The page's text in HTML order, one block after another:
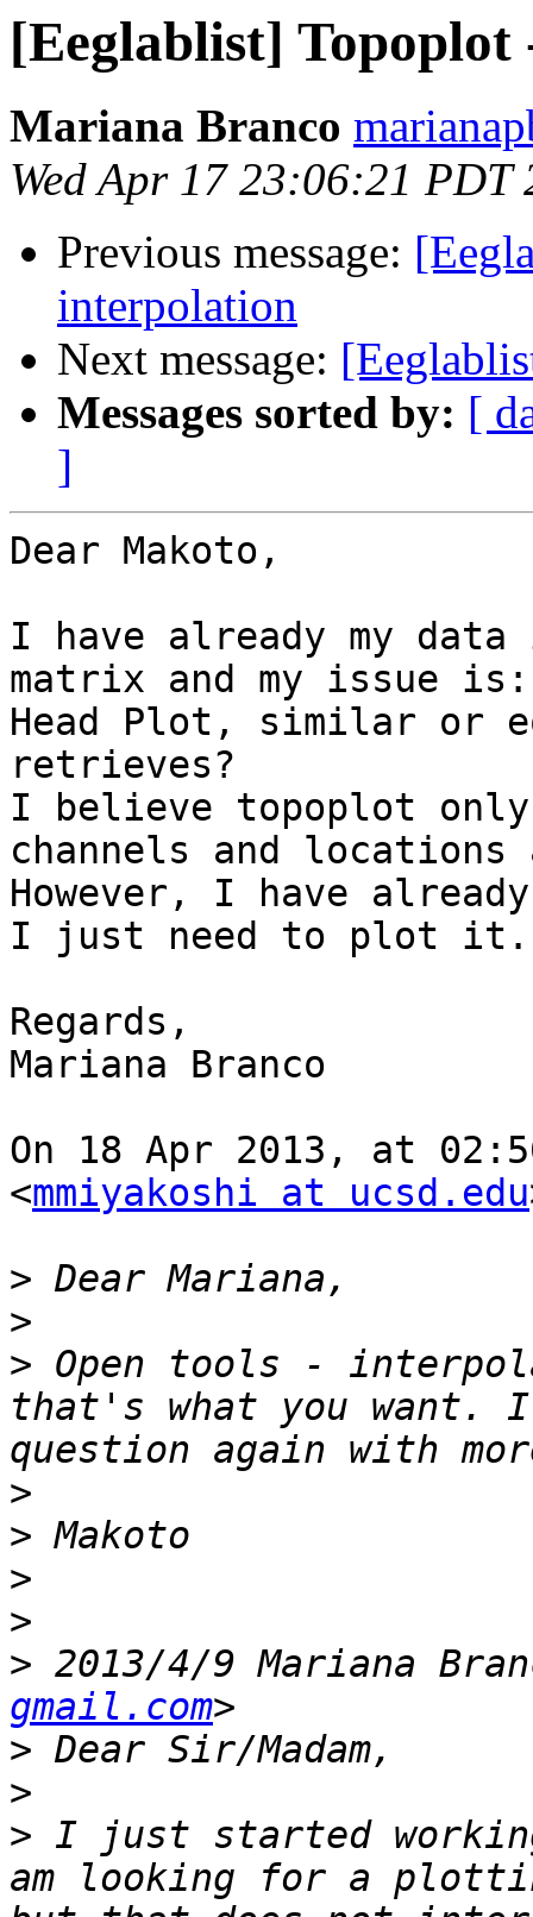
[Eeglablist]
Mariana Branco
Wed Apr 17 23:06:21 PDT
Previous message:
interpolation
Next message:
Messages sorted by: [
]
Dear Makoto,
I have already my
matrix and my issue
Head Plot, similar or
retrieves?
I believe topoplot
channels and
However, I have
I just need to plot it.
Regards,
Mariana Branco
On 18 Apr 2013, at
<mmiyakoshi at ucsd.edu
>
>
> Open tools -
that's what you want.
>
>
>
>
> 2013/4/9 Mariana
gmail.com
>
>
> I just started
am looking for a